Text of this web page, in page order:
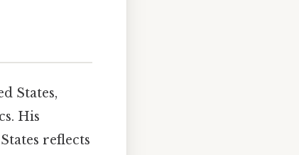
States,
His
reflects